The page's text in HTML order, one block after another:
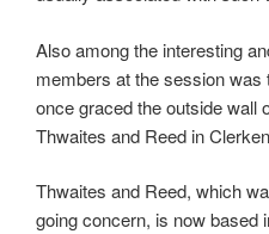
Also among the interesting
members at the session
once graced the outside wall
Thwaites and Reed in
Thwaites and Reed, which
going concern, is now based